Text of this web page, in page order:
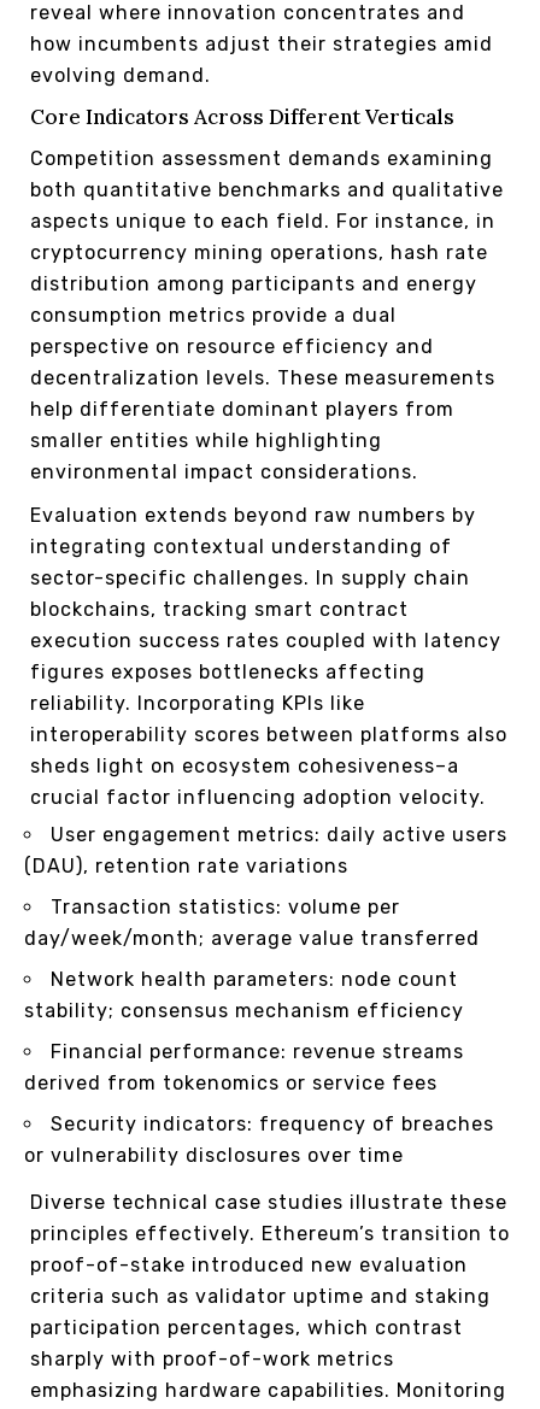
reveal where innovation concentrates and
how incumbents adjust their strategies amid
evolving demand.
Core Indicators Across Different Verticals
Competition assessment demands examining
both quantitative benchmarks and qualitative
aspects unique to each field. For instance, in
cryptocurrency mining operations, hash rate
distribution among participants and energy
consumption metrics provide a dual
perspective on resource efficiency and
decentralization levels. These measurements
help differentiate dominant players from
smaller entities while highlighting
environmental impact considerations.
Evaluation extends beyond raw numbers by
integrating contextual understanding of
sector-specific challenges. In supply chain
blockchains, tracking smart contract
execution success rates coupled with latency
figures exposes bottlenecks affecting
reliability. Incorporating KPIs like
interoperability scores between platforms also
sheds light on ecosystem cohesiveness–a
crucial factor influencing adoption velocity.
User engagement metrics: daily active users
(DAU), retention rate variations
Transaction statistics: volume per
day/week/month; average value transferred
Network health parameters: node count
stability; consensus mechanism efficiency
Financial performance: revenue streams
derived from tokenomics or service fees
Security indicators: frequency of breaches
or vulnerability disclosures over time
Diverse technical case studies illustrate these
principles effectively. Ethereum’s transition to
proof-of-stake introduced new evaluation
criteria such as validator uptime and staking
participation percentages, which contrast
sharply with proof-of-work metrics
emphasizing hardware capabilities. Monitoring